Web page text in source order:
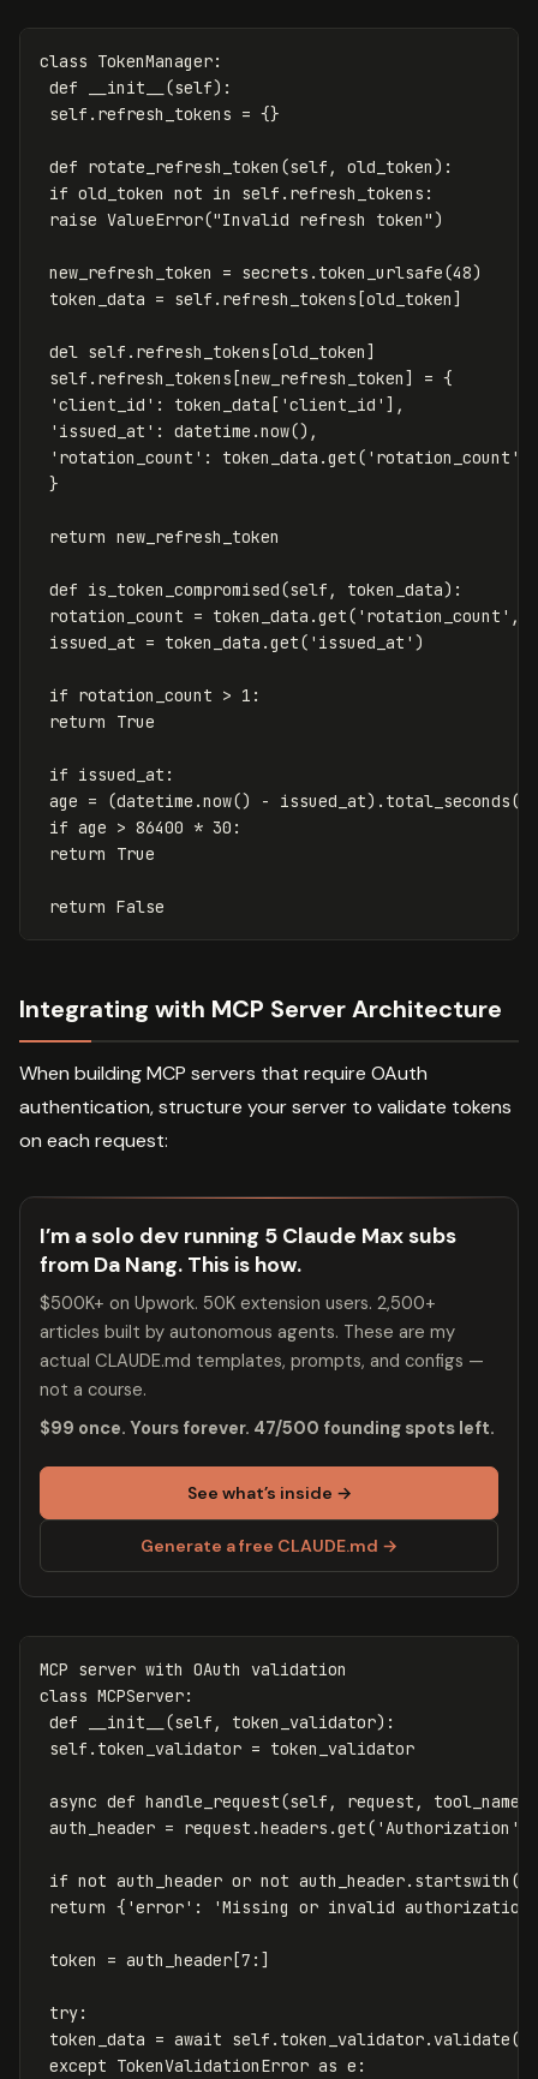
class TokenManager:
def
__init__ (self):
self . refresh_tokens = {}
def rotate_refresh_token (self , old_token):
if old_token not in self . refresh_tokens :
raise ValueError("Invalid refresh token")
new_refresh_token = secrets . token_urlsafe(48)
token_data = self . refresh_tokens [old_token]
del self . refresh_tokens [old_token]
self . refresh_tokens [new_refresh_token] = {
'client_id' : token_data [ 'client_id' ],
'issued_at' : datetime .now(),
'rotation_count' : token_data .get( 'rotation_count'
}
return new_refresh_token
def is_token_compromised(self , token_data):
rotation_count = token_data .get( 'rotation_count' ,
issued_at = token_data .get( 'issued_at' )
if rotation_count > 1 :
return
True
if issued_at :
age = (datetime .now() - issued_at). total_seconds()
if age > 86400 * 30 :
return
True
return False
Integrating with MCP Server Architecture
When building MCP servers that require OAuth
authentication, structure your server to validate tokens
on each request:
I’m a solo dev running 5 Claude Max subs
from Da Nang. This is how.
$500K+ on Upwork. 50K extension users. 2,500+
articles built by autonomous agents. These are my
actual CLAUDE.md templates, prompts, and configs —
not a course.
$99 once. Yours forever. 47/500 founding spots left.
See what’s inside →
Generate a free CLAUDE.md →
MCP server with OAuth
validation
class MCPServer:
def
__init__ (self , token_validator):
self . token_validator = token_validator
async def handle_request(self , request , tool_name
auth_header = request .headers .get( 'Authorization'
if not auth_header or not auth_header. startswith (
return { 'error' : 'Missing or invalid authorization
token = auth_header [7 :]
try:
token_data = await self . token_validator. validate(
except TokenValidationError as e :